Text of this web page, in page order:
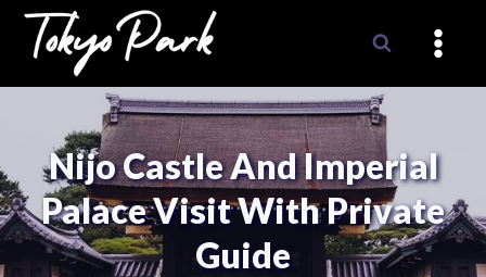
Skip
content
Nijo Castle And Imperial
Palace Visit With Private
Guide